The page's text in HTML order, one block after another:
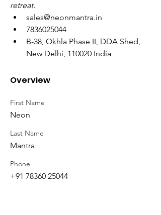
retreat.
sales@neonmantra.in
7836025044
B-38, Okhla Phase II, DDA Shed,
New Delhi, 110020 India
Overview
First Name
Neon
Last Name
Mantra
Phone
+91 78360 25044